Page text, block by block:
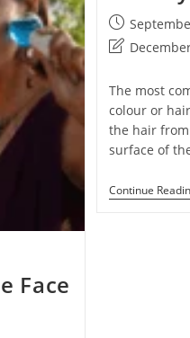
Face
The most
colour or
the hair
surface of
Continue